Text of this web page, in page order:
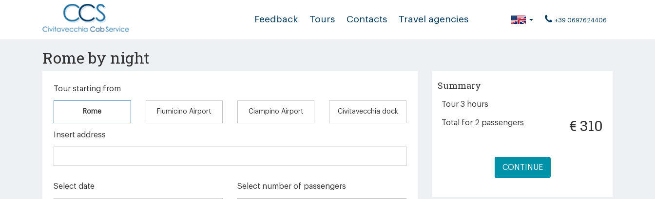
Feedback Tours Contacts Travel agencies +39 0697624406
Rome by night
Tour starting from
Rome Fiumicino Airport Ciampino Airport Civitavecchia dock
Insert address
Select date Select number of passengers
Summary
Tour 3 hours
Total for 2 passengers € 310
CONTINUE